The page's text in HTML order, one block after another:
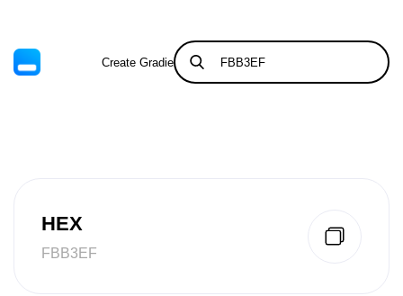
Create Gradient Tints & Shades
HEX
FBB3EF